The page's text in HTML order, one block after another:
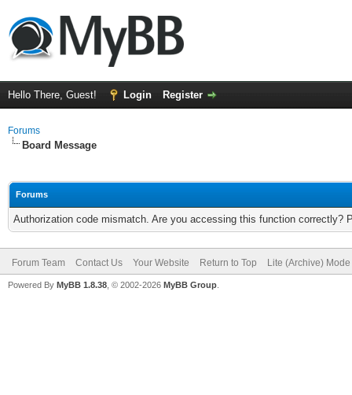
Hello There, Guest! Login Register
Forums
Board Message
Forums
Authorization code mismatch. Are you accessing this function correctly?
Forum Team Contact Us Your Website Return to Top Lite (Archive) Mode
Powered By MyBB 1.8.38 , © 2002-2026 MyBB Group